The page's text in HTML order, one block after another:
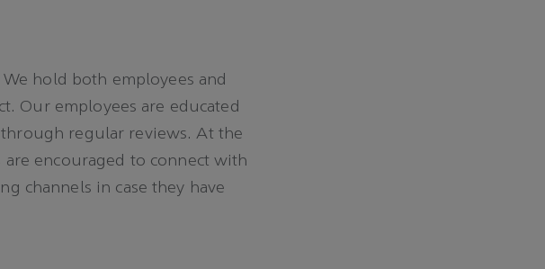
hold both employees and
Our employees are educated
regular reviews. At the
encouraged to connect with
channels in case they have